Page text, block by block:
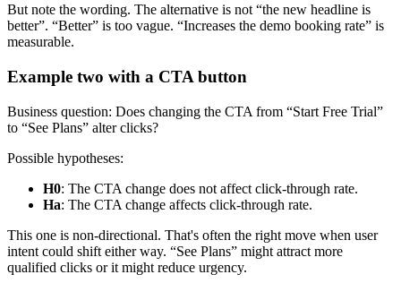
But note the wording. The alternative is not “the new headline is
better”. “Better” is too vague. “Increases the demo booking rate” is
measurable.
Example two with a CTA button
Business question: Does changing the CTA from “Start Free Trial”
to “See Plans” alter clicks?
Possible hypotheses:
H0: The CTA change does not affect click-through rate.
Ha: The CTA change affects click-through rate.
This one is non-directional. That's often the right move when user
intent could shift either way. “See Plans” might attract more
qualified clicks or it might reduce urgency.